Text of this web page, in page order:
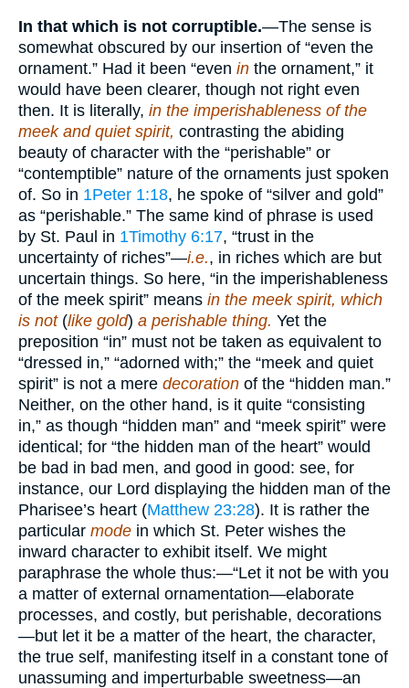
In that which is not corruptible.—The sense is
somewhat obscured by our insertion of “even the
ornament.” Had it been “even in the ornament,” it
would have been clearer, though not right even
then. It is literally, in the imperishableness of the
meek and quiet spirit, contrasting the abiding
beauty of character with the “perishable” or
“contemptible” nature of the ornaments just spoken
of. So in 1Peter 1:18, he spoke of “silver and gold”
as “perishable.” The same kind of phrase is used
by St. Paul in 1Timothy 6:17, “trust in the
uncertainty of riches”—i.e., in riches which are but
uncertain things. So here, “in the imperishableness
of the meek spirit” means in the meek spirit, which
is not(like gold) a perishable thing. Yet the
preposition “in” must not be taken as equivalent to
“dressed in,” “adorned with;” the “meek and quiet
spirit” is not a mere decoration of the “hidden man.”
Neither, on the other hand, is it quite “consisting
in,” as though “hidden man” and “meek spirit” were
identical; for “the hidden man of the heart” would
be bad in bad men, and good in good: see, for
instance, our Lord displaying the hidden man of the
Pharisee’s heart (Matthew 23:28). It is rather the
particular mode in which St. Peter wishes the
inward character to exhibit itself. We might
paraphrase the whole thus:—“Let it not be with you
a matter of external ornamentation—elaborate
processes, and costly, but perishable, decorations
—but let it be a matter of the heart, the character,
the true self, manifesting itself in a constant tone of
unassuming and imperturbable sweetness—an